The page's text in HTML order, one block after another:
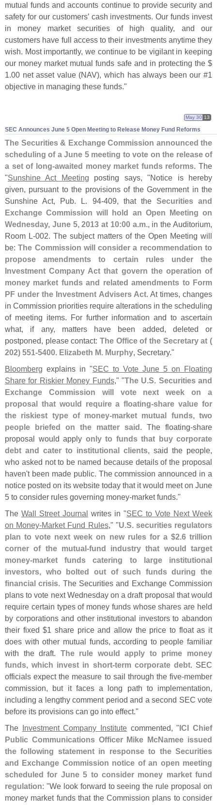
mutual funds and accounts continue to provide security and
safety for our customers’ cash investments. Our funds invest
in money market securities of high quality, and our
customers have full access to their investments anytime they
wish. Most importantly, we continue to be vigilant in keeping
our money market mutual funds safe and in protecting the $
1.00 net asset value (NAV), which has always been our #1
objective in managing these funds."
SEC Announces June 5 Open Meeting to Release Money Fund Reforms
May 30 13
The Securities & Exchange Commission announced the
scheduling of a June 5 meeting to vote on the release of
a set of long-awaited money market funds reforms. The
"Sunshine Act Meeting posting says, "Notice is hereby
given, pursuant to the provisions of the Government in the
Sunshine Act, Pub. L. 94-409, that the Securities and
Exchange Commission will hold an Open Meeting on
Wednesday, June 5, 2013 at 10:00 a.m., in the Auditorium,
Room L-002. The subject matters of the Open Meeting will
be:The Commission will consider a recommendation to
propose amendments to certain rules under the
Investment Company Act that govern the operation of
money market funds and related amendments to Form
PF under the Investment Advisers Act. At times, changes
in Commission priorities require alterations in the scheduling
of meeting items. For further information and to ascertain
what, if any, matters have been added, deleted or
postponed, please contact: The Office of the Secretary at (
202) 551-5400. Elizabeth M. Murphy, Secretary."
Bloomberg explains in "SEC to Vote June 5 on Floating
Share for Riskier Money Funds," "The U.S. Securities and
Exchange Commission will vote next week on a
proposal that would require a floating-share value for
the riskiest type of money-market mutual funds, two
people briefed on the matter said. The floating-share
proposal would apply only to funds that buy corporate
debt and cater to institutional clients, said the people,
who asked not to be named because details of the proposal
haven't been made public. The commission announced in a
notice posted on its website today that it would meet on June
5 to consider rules governing money-market funds."
The Wall Street Journal writes in "SEC to Vote Next Week
on Money-Market Fund Rules," "U.S. securities regulators
plan to vote next week on new rules for a $2.6 trillion
corner of the mutual-fund industry that would target
money-market funds catering to large institutional
investors, who bolted out of such funds during the
financial crisis. The Securities and Exchange Commission
plans to vote next Wednesday on a draft proposal that would
require certain types of money funds whose shares are held
by corporations and other institutional investors to abandon
their fixed $1 share price and allow the price to float as it
does with other mutual funds, according to people familiar
with the draft. The rule would apply to prime money
funds, which invest in short-term corporate debt. SEC
officials expect the measure to sail through the five-member
commission, but it faces a long path to implementation,
including a lengthy comment period and a second SEC vote
before its provisions can go into effect."
The Investment Company Institute commented, "ICI Chief
Public Communications Officer Mike McNamee issued
the following statement in response to the Securities
and Exchange Commission notice of an open meeting
scheduled for June 5 to consider money market fund
regulation: "We look forward to seeing the rule proposal on
money market funds that the Commission plans to consider